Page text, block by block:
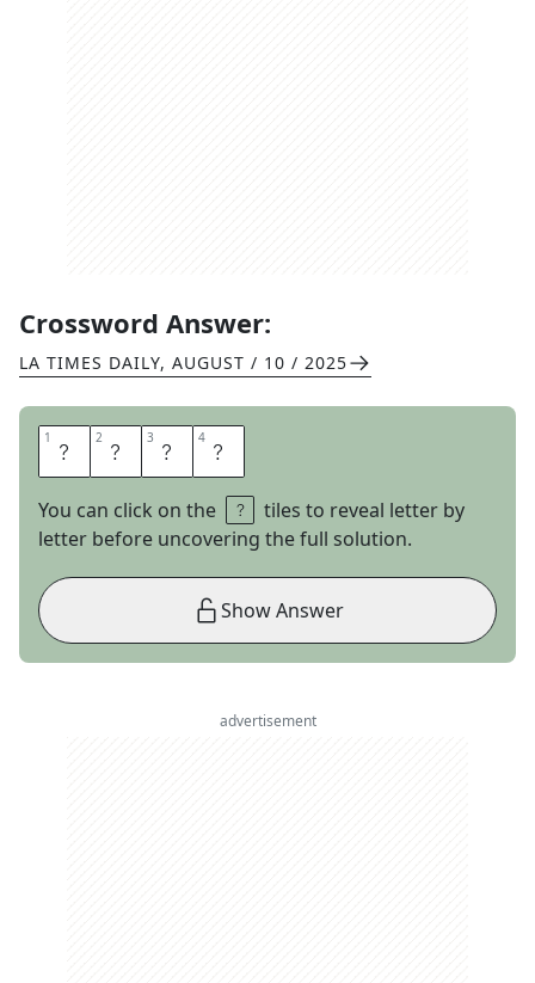
Crossword Answer:
LA TIMES DAILY, AUGUST / 10 / 2025
1 T 2 A 3 M 4 S
You can click on the
tiles to reveal letter by
letter before uncovering the full solution.
Show Answer
advertisement